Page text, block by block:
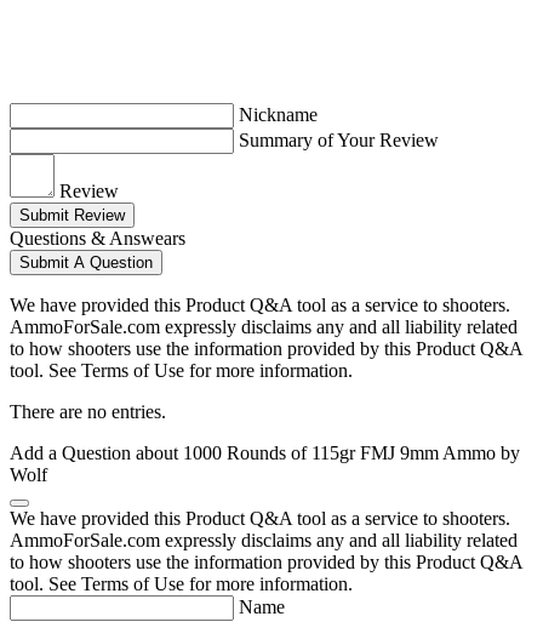
Nickname
Summary of Your Review
Review
Submit Review
Questions & Answears
Submit A Question
We have provided this Product Q&A tool as a service to shooters.
AmmoForSale.com expressly disclaims any and all liability related
to how shooters use the information provided by this Product Q&A
tool. See Terms of Use for more information.
There are no entries.
Add a Question about 1000 Rounds of 115gr FMJ 9mm Ammo by
Wolf
We have provided this Product Q&A tool as a service to shooters.
AmmoForSale.com expressly disclaims any and all liability related
to how shooters use the information provided by this Product Q&A
tool. See Terms of Use for more information.
Name